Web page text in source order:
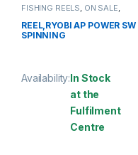
FISHING REELS ON SALE
SPINNING REEL
REEL,RYOBI AP POWER SW
SPINNING
Availability:In Stock
at the
Fulfilment
Centre